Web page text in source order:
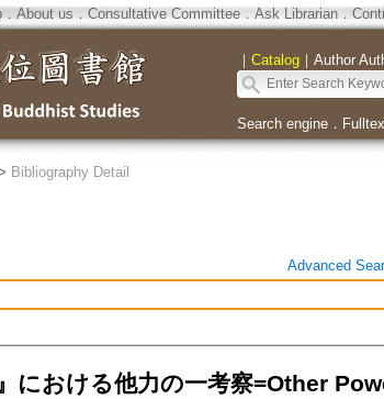
．About us ． Consultative Committee． Ask Librarian．
｜ Catalog｜ Author
Search engine．
Bibliography Detail
Advanced
』における他力の一考察=Other